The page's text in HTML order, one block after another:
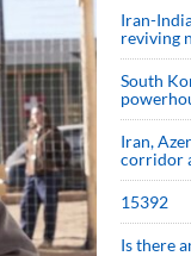
Iran-
reviving
South
Iran,
corridor
15392
Is there